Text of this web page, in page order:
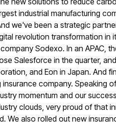
industrial manufacturing
we've been a strategic
revolution transformation in
Sodexo. In an APAC,
Salesforce in the quarter,
and Eon in Japan. And
insurance company. Speaking
momentum and our
clouds, very proud of that
We also rolled out new